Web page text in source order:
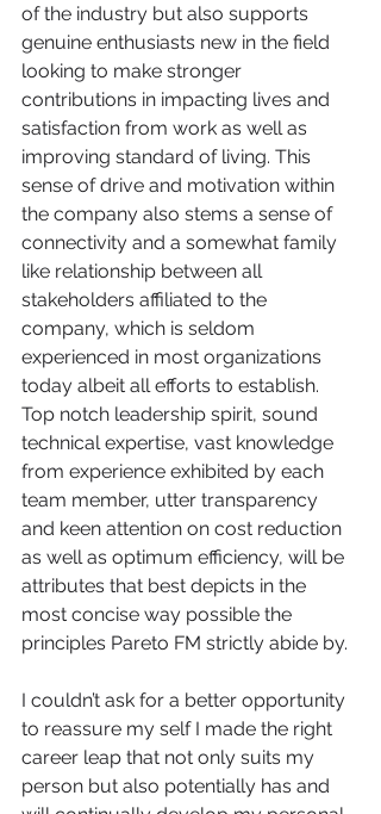
of the industry but also supports
genuine enthusiasts new in the field
looking to make stronger
contributions in impacting lives and
satisfaction from work as well as
improving standard of living. This
sense of drive and motivation within
the company also stems a sense of
connectivity and a somewhat family
like relationship between all
stakeholders affiliated to the
company, which is seldom
experienced in most organizations
today albeit all efforts to establish.
Top notch leadership spirit, sound
technical expertise, vast knowledge
from experience exhibited by each
team member, utter transparency
and keen attention on cost reduction
as well as optimum efficiency, will be
attributes that best depicts in the
most concise way possible the
principles Pareto FM strictly abide by.
I couldn’t ask for a better opportunity
to reassure my self I made the right
career leap that not only suits my
person but also potentially has and